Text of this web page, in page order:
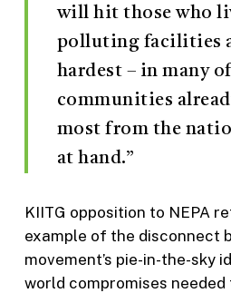
will hit those who
polluting facilities
hardest – in many
communities
most from the
at hand.”
KIITG opposition to NEPA
example of the disconnect
movement’s pie-in-the-sky
world compromises needed